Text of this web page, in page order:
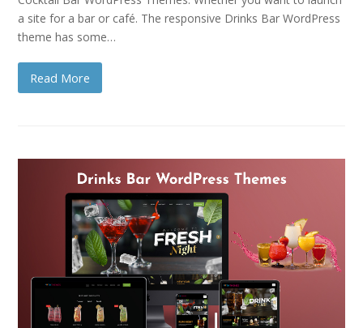
a site for a bar or café. The responsive Drinks Bar WordPress
theme has some…
Read More